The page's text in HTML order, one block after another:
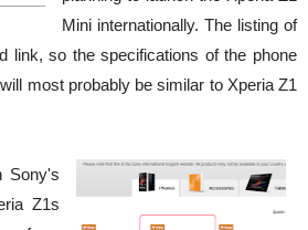
Mini internationally. The listing of
link, so the specifications of the phone
most probably be similar to Xperia Z1
Sony's
Z1s